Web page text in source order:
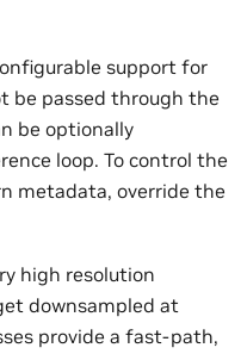
support for
be passed through the
be optionally
loop. To control the
metadata, override the
high resolution
downsampled at
provide a fast-path,